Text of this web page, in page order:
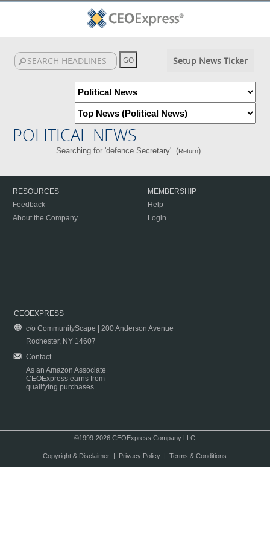
Setup News Ticker
POLITICAL NEWS
Searching for 'defence Secretary'. (Return)
RESOURCES
Feedback
About the Company
MEMBERSHIP
Help
Login
CEOEXPRESS
c/o CommunityScape | 200 Anderson Avenue
Rochester, NY 14607
Contact
As an Amazon Associate
CEOExpress earns from
qualifying purchases.
©1999-2026 CEOExpress Company LLC
Copyright & Disclaimer| Privacy Policy| Terms & Conditions